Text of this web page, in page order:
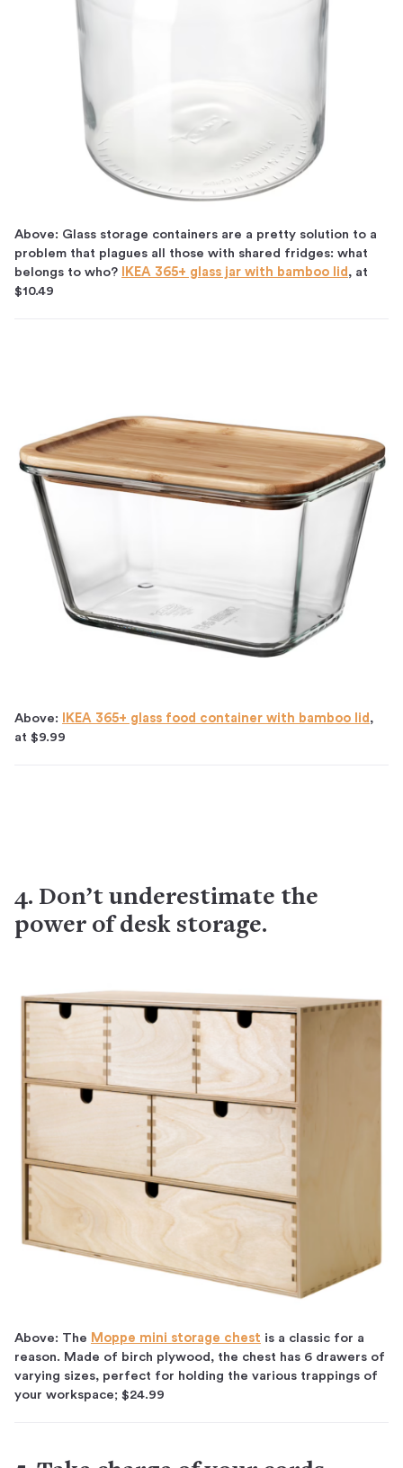
Above: Glass storage containers are a pretty solution to a
problem that plagues all those with shared fridges: what
belongs to who?
IKEA 365+ glass jar with bamboo lid , at
$10.49
Above: IKEA 365+ glass food container with bamboo lid ,
at $9.99
4. Don’t underestimate the
power of desk storage.
Above: The Moppe mini storage chest is a classic for a
reason. Made of birch plywood, the chest has 6 drawers of
varying sizes, perfect for holding the various trappings of
your workspace; $24.99